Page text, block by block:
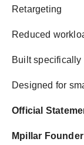
Retargeting
Reduced
Built
Designed for
Official
Mpillar